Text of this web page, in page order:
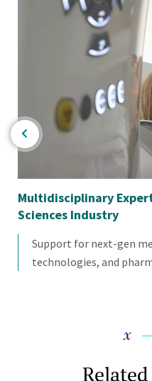
Multidisciplinary
Sciences Industry
Support for next-gen
technologies, and